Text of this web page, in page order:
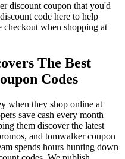
discount coupon that you'd
code here to help
checkout when shopping at
The Best
Codes
when they shop online at
save cash every month
them discover the latest
and tomwalker coupon
spends hours hunting down